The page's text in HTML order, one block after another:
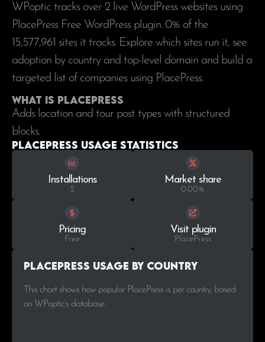
WPoptic tracks over 2 live WordPress websites using
PlacePress Free WordPress plugin. 0% of the
15,577,961 sites it tracks. Explore which sites run it, see
adoption by country and top-level domain and build a
targeted list of companies using PlacePress.
What is PlacePress
Adds location and tour post types with structured
blocks.
PlacePress Usage statistics
Installations
2
Market share
0.00%
Pricing
Free
Visit plugin
PlacePress
PlacePress Usage by Country
This chart shows how popular PlacePress is per country, based
on WPoptic’s database..